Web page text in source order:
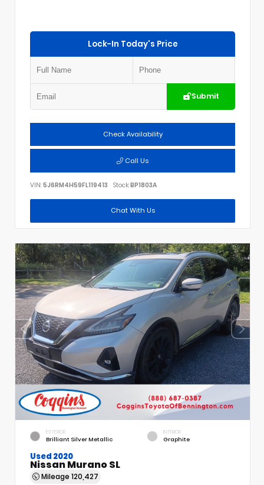
Lock-In Today's Price
Submit
Check Availability
Call Us
VIN: 5J6RM4H59FL119413 Stock:BP1803A
Chat With Us
EXTERIOR
Brilliant Silver Metallic
INTERIOR
Graphite
Used 2020
Nissan Murano SL
Mileage 120,427